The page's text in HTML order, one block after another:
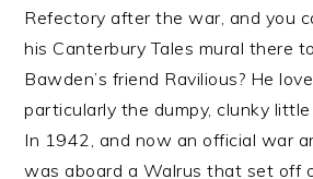
Refectory after the war, and you
his Canterbury Tales mural there
Bawden’s friend Ravilious? He
particularly the dumpy, clunky
In 1942, and now an official war
was aboard a Walrus that set off